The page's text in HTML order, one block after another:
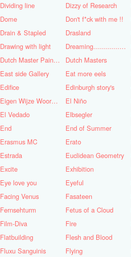
Dividing line Dizzy of Research
Dome Don't f*ck with me !!
Drain & Stapled Drasland
Drawing with light Dreaming..............of the
Dutch Master Painter Dutch Masters
East side Gallery Eat more eels
Edifice Edinburgh story's
Eigen Wijze Woorden El Niño
El Vedado Elbsegler
End End of Summer
Erasmus MC Erato
Estrada Euclidean Geometry
Excite Exhibition
Eye love you Eyeful
Facing Venus Fasateen
Fernsehturm Fetus of a Cloud
Film-Diva Fire
Flatbuilding Flesh and Blood
Fluxu Sanguinis Flying